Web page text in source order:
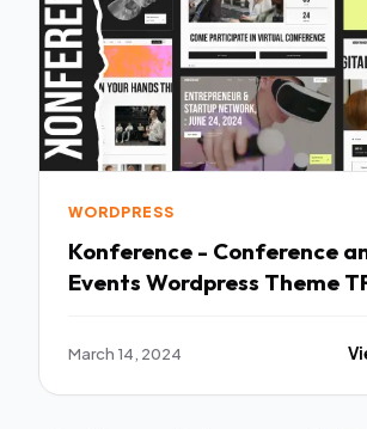
WORDPRESS
Konference - Conference
Events Wordpress Theme
March 14, 2024